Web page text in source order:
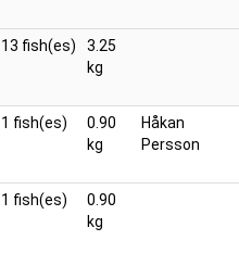
13 fish(es)
3.25
kg
1 fish(es)
0.90
kg
Håkan
Persson
1 fish(es)
0.90
kg